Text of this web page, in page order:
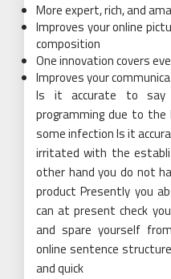
More expert, rich, and
Improves your online
composition
One innovation covers
Improves your
Is it accurate to say
programming due to
some infection Is it
irritated with the
other hand you do not
product Presently you
can at present check
and spare yourself
online sentence
and quick